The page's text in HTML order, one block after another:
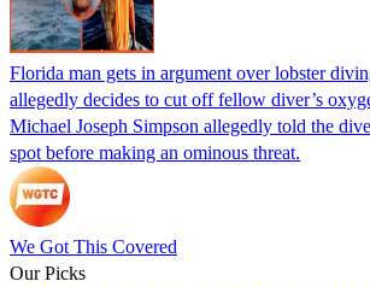
Florida man gets in argument over lobster
allegedly decides to cut off fellow diver’s
Michael Joseph Simpson allegedly told the
spot before making an ominous threat.
We Got This Covered
Our Picks